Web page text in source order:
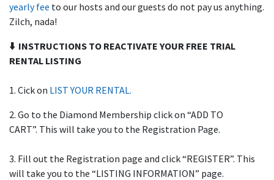
yearly fee to our hosts and our guests do not pay us anything.
Zilch, nada!
⬇️ INSTRUCTIONS TO REACTIVATE YOUR FREE TRIAL
RENTAL LISTING
1. Cick on LIST YOUR RENTAL.
2. Go to the Diamond Membership click on “ADD TO
CART”. This will take you to the Registration Page.
3. Fill out the Registration page and click “REGISTER”. This
will take you to the “LISTING INFORMATION” page.